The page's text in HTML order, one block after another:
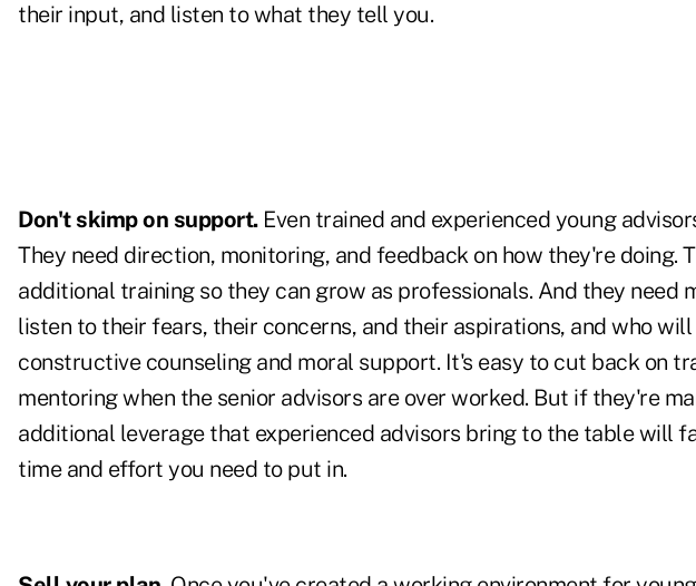
their input, and listen to what they tell you.
Don't skimp on support.Even trained and experienced young
They need direction, monitoring, and feedback on how they're doing.
additional training so they can grow as professionals. And they need
listen to their fears, their concerns, and their aspirations, and who
constructive counseling and moral support. It's easy to cut back on
mentoring when the senior advisors are over worked. But if they're
additional leverage that experienced advisors bring to the table will
time and effort you need to put in.